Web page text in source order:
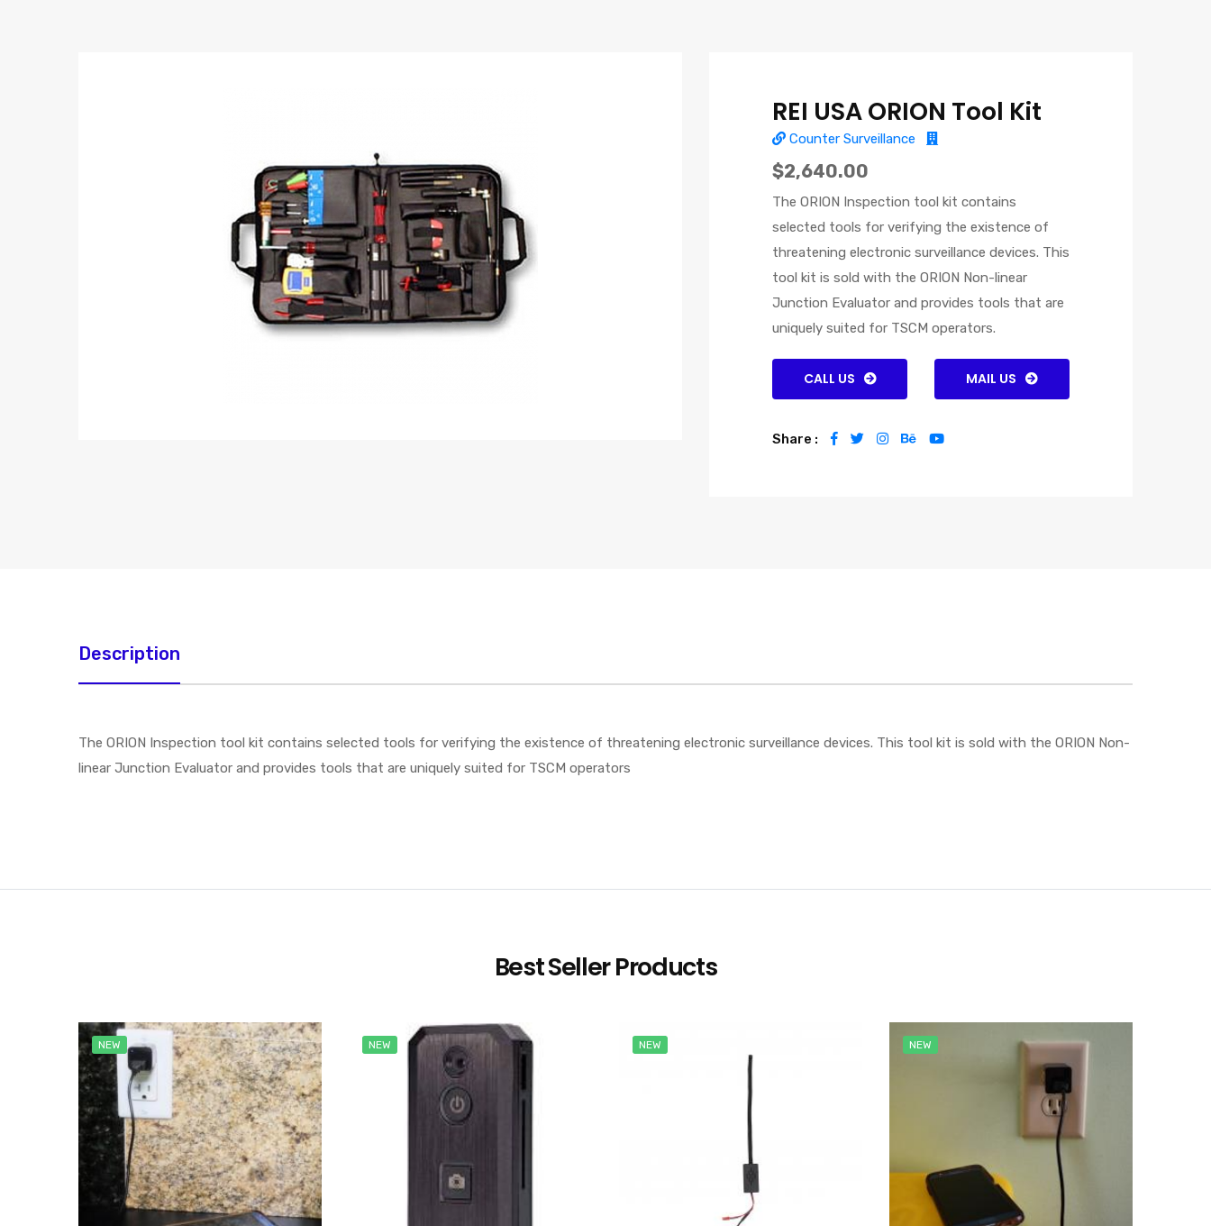
REI USA ORION Tool Kit
Counter Surveillance
$2,640.00
The ORION Inspection tool kit contains
selected tools for verifying the existence of
threatening electronic surveillance devices. This
tool kit is sold with the ORION Non-linear
Junction Evaluator and provides tools that are
uniquely suited for TSCM operators.
CALL US MAIL US
Share :
Description
The ORION Inspection tool kit contains selected tools for verifying the existence of threatening electronic surveillance devices. This tool kit is sold with the ORION Non-
linear Junction Evaluator and provides tools that are uniquely suited for TSCM operators
Best Seller Products
NEW NEW NEW NEW